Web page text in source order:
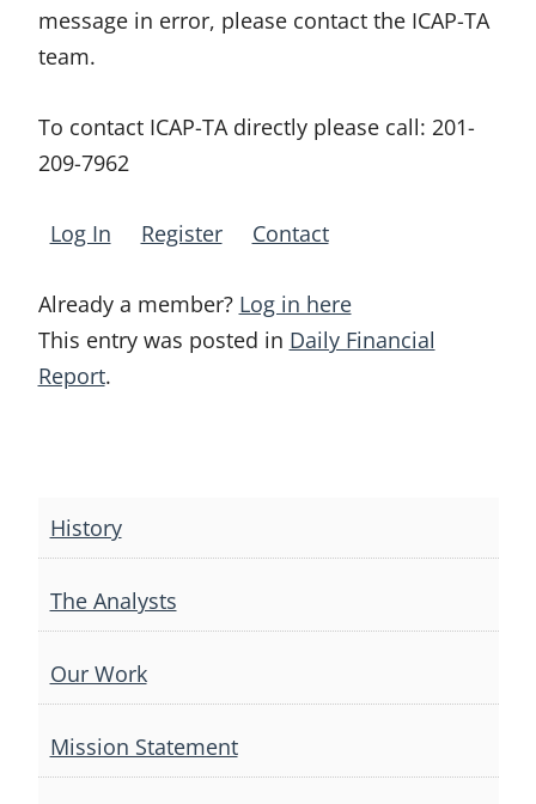
message in error, please contact the ICAP-TA
team.
To contact ICAP-TA directly please call: 201-
209-7962
Log In Register Contact
Already a member? Log in here
This entry was posted in Daily Financial
Report.
navigation
History
The Analysts
Our Work
Mission Statement